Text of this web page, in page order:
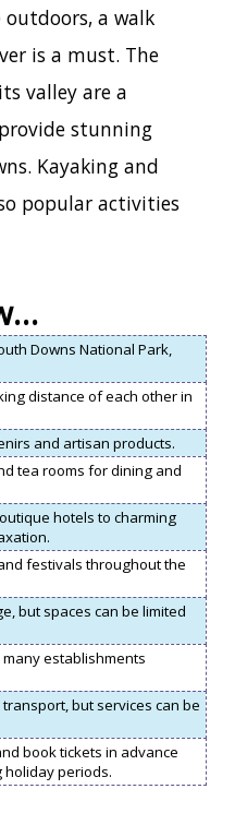
outdoors, a walk
is a must. The
valley are a
stunning
Kayaking and
popular activities
Downs National Park,
distance of each other in
and artisan products.
tea rooms for dining and
hotels to charming
festivals throughout the
but spaces can be limited
establishments
but services can be
book tickets in advance
periods.